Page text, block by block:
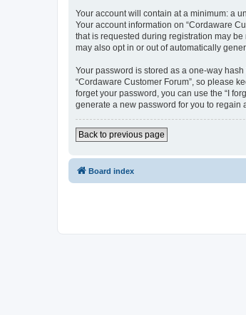
Your account will contain at a minimum: a
Your account information on “Cordaware
that is requested during registration may
may also opt in or out of automatically
Your password is stored as a one-way
“Cordaware Customer Forum”, so please
forget your password, you can use the “I
generate a new password for you to regain
Back to previous page
Board index